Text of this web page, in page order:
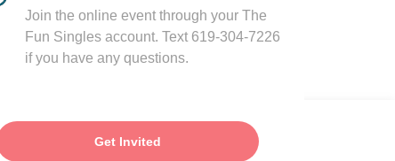
Join the online event through your The
Fun Singles account. Text 619-304-7226
if you have any questions.
Get Invited